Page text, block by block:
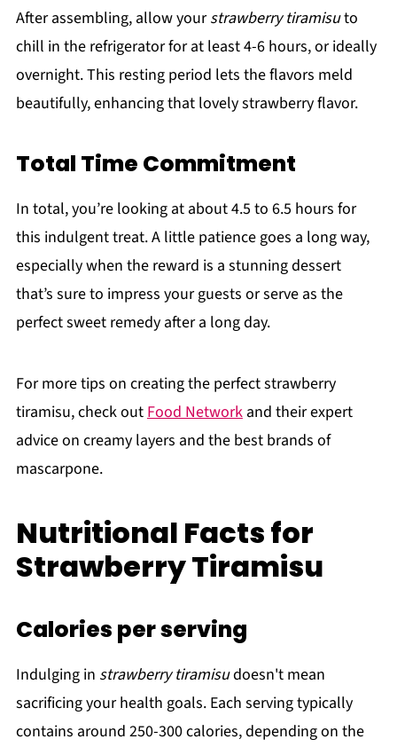
After assembling, allow yourstrawberry tiramisuto
chill in the refrigerator for at least 4-6 hours, or ideally
overnight. This resting period lets the flavors meld
beautifully, enhancing that lovely strawberry flavor.
Total Time Commitment
In total, you’re looking at about 4.5 to 6.5 hours for
this indulgent treat. A little patience goes a long way,
especially when the reward is a stunning dessert
that’s sure to impress your guests or serve as the
perfect sweet remedy after a long day.
For more tips on creating the perfect strawberry
tiramisu, check out Food Networkand their expert
advice on creamy layers and the best brands of
mascarpone.
Nutritional Facts for
Strawberry Tiramisu
Calories per serving
Indulging in strawberry tiramisudoesn't mean
sacrificing your health goals. Each serving typically
contains around 250-300 calories, depending on the